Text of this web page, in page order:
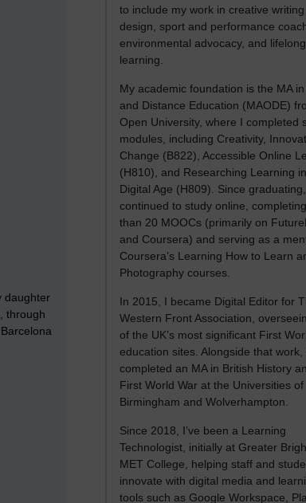
to include my work in creative
design, sport and performance
environmental advocacy, and lifelong
learning.
My academic foundation is the MA
and Distance Education (MAODE)
Open University, where I completed
modules, including Creativity,
Change (B822), Accessible Online
(H810), and Researching Learning
Digital Age (H809). Since graduating,
continued to study online,
than 20 MOOCs (primarily on
and Coursera) and serving as a
Coursera’s Learning How to Learn
Photography courses.
In 2015, I became Digital Editor for
Western Front Association,
of the UK’s most significant First
education sites. Alongside that work,
completed an MA in British History
First World War at the Universities of
Birmingham and Wolverhampton.
Since 2018, I’ve been a Learning
Technologist, initially at Greater
MET College, helping staff and
innovate with digital media and
tools such as Google Workspace,
daughter
through